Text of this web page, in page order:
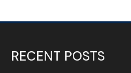
RECENT POSTS